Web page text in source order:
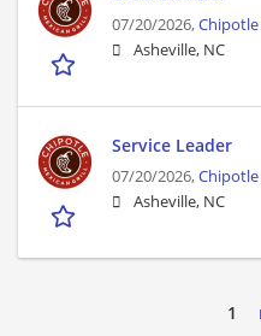
07/20/2026,
Asheville, NC
Service Leader
07/20/2026,
Asheville, NC
1